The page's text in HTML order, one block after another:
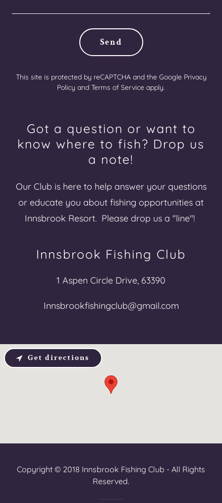
Send
This site is protected by reCAPTCHA and the Google Privacy
Policy and Terms of Service apply.
Got a question or want to
know where to fish? Drop us
a note!
Our Club is here to help answer your questions
or educate you about fishing opportunities at
Innsbrook Resort. Please drop us a "line"!
Innsbrook Fishing Club
1 Aspen Circle Drive, 63390
Innsbrookfishingclub@gmail.com
Get directions
Copyright © 2018 Innsbrook Fishing Club - All Rights
Reserved.